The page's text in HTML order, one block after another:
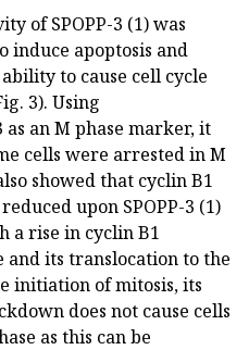
of SPOPP-3 (1) was
induce apoptosis and
to cause cell cycle
3). Using
an M phase marker, it
cells were arrested in M
showed that cyclin B1
upon SPOPP-3 (1)
a rise in cyclin B1
and its translocation to the
initiation of mitosis, its
does not cause cells
as this can be